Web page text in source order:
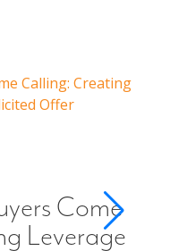
Calling: Creating
Offer
Come
Leverage